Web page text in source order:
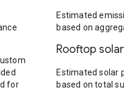
for
Estimated
based on
Rooftop
Estimated solar
based on total